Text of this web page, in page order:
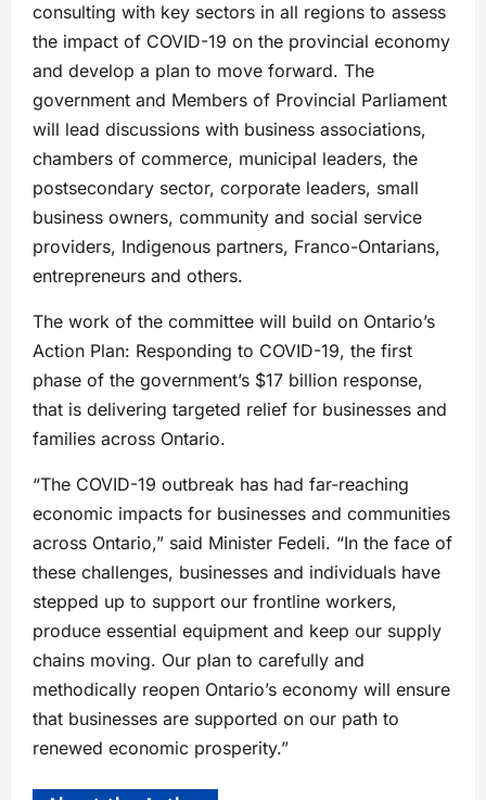
consulting with key sectors in all regions to assess
the impact of COVID-19 on the provincial economy
and develop a plan to move forward. The
government and Members of Provincial Parliament
will lead discussions with business associations,
chambers of commerce, municipal leaders, the
postsecondary sector, corporate leaders, small
business owners, community and social service
providers, Indigenous partners, Franco-Ontarians,
entrepreneurs and others.
The work of the committee will build on Ontario’s
Action Plan: Responding to COVID-19, the first
phase of the government’s $17 billion response,
that is delivering targeted relief for businesses and
families across Ontario.
“The COVID-19 outbreak has had far-reaching
economic impacts for businesses and communities
across Ontario,” said Minister Fedeli. “In the face of
these challenges, businesses and individuals have
stepped up to support our frontline workers,
produce essential equipment and keep our supply
chains moving. Our plan to carefully and
methodically reopen Ontario’s economy will ensure
that businesses are supported on our path to
renewed economic prosperity.”